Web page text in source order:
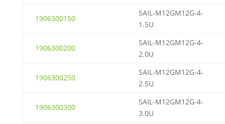
1906300150
SAIL-M12GM12G-4-
1.5U
1906300200
SAIL-M12GM12G-4-
2.0U
1906300250
SAIL-M12GM12G-4-
2.5U
1906300300
SAIL-M12GM12G-4-
3.0U